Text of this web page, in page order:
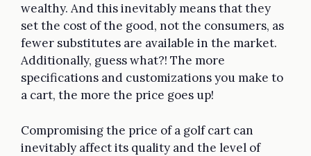
wealthy. And this inevitably means that they
set the cost of the good, not the consumers, as
fewer substitutes are available in the market.
Additionally, guess what?! The more
specifications and customizations you make to
a cart, the more the price goes up!
Compromising the price of a golf cart can
inevitably affect its quality and the level of